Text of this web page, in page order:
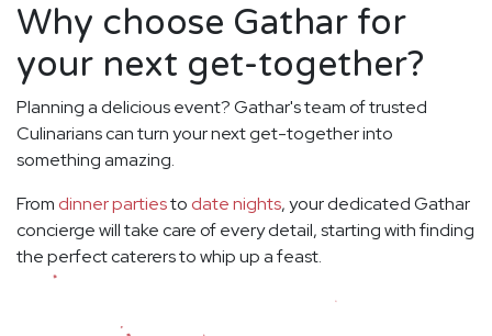
Why choose Gathar for
your next get-together?
Planning a delicious event? Gathar's team of trusted
Culinarians can turn your next get-together into
something amazing.
From dinner partiesto date nights, your dedicated Gathar
concierge will take care of every detail, starting with finding
the perfect caterers to whip up a feast.